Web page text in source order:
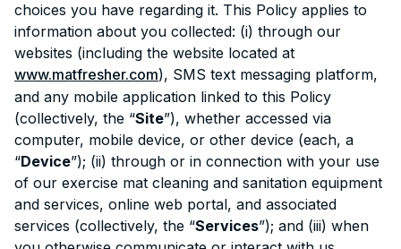
choices you have regarding it. This Policy applies to
information about you collected: (i) through our
websites (including the website located at
www.matfresher.com), SMS text messaging platform,
and any mobile application linked to this Policy
(collectively, the “Site”), whether accessed via
computer, mobile device, or other device (each, a
“Device”); (ii) through or in connection with your use
of our exercise mat cleaning and sanitation equipment
and services, online web portal, and associated
services (collectively, the “Services”); and (iii) when